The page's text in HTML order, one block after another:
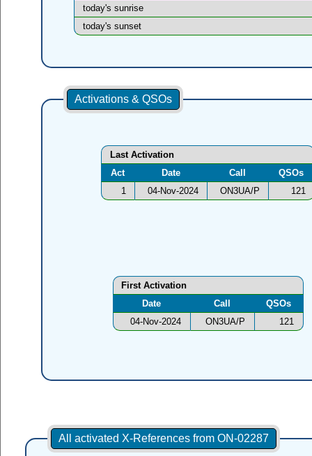
today's sunrise
today's sunset
Activations & QSOs
Last Activation
Act
Date Call
QSOs
1
04-Nov-2024 ON3UA/P 121
First Activation
Date
Call
QSOs
04-Nov-2024
ON3UA/P 121
All activated X-References from ON-02287